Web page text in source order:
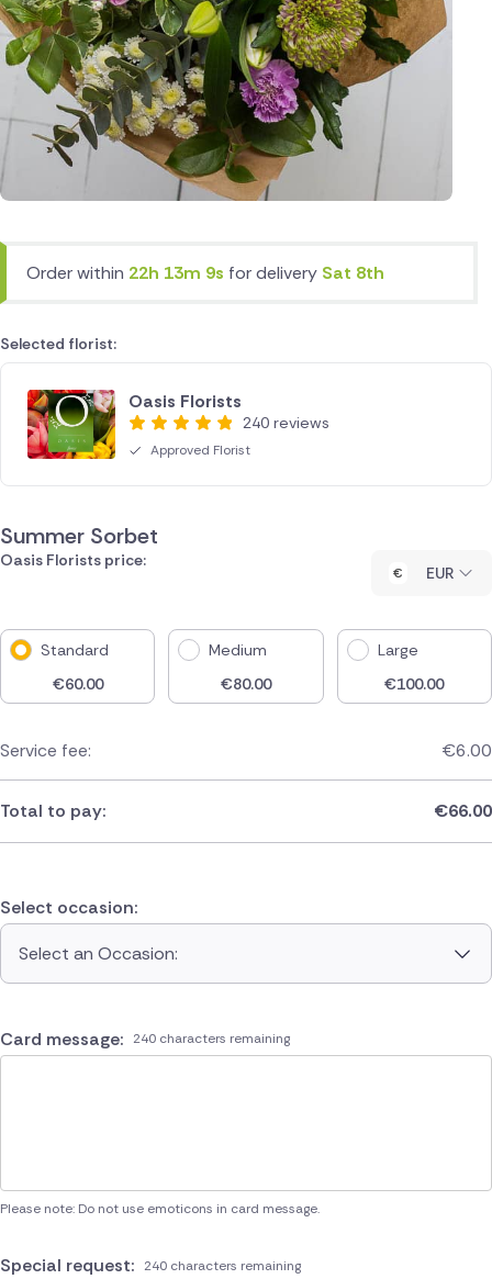
Order within 22h 13m 9s for delivery Sat 8th
Selected florist:
Oasis Florists
240 reviews
Approved Florist
Summer Sorbet
Oasis Florists price:
EUR
Standard
€60.00
Medium
€80.00
Large
€100.00
Service fee: €6.00
Total to pay: €66.00
Select occasion:
Select an Occasion:
Card message: 240 characters remaining
Please note: Do not use emoticons in card message.
Special request: 240 characters remaining